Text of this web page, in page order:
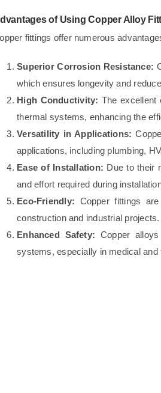
of Using Copper Alloy
fittings offer numerous
Superior Corrosion Resistance:
which ensures longevity and
High Conductivity: The excellent
thermal systems, enhancing the
Versatility in Applications:
applications, including plumbing,
Ease of Installation: Due to their
and effort required during
Eco-Friendly: Copper fittings
construction and industrial projects.
Enhanced Safety: Copper
systems, especially in medical